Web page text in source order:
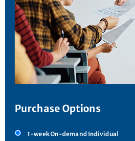
Purchase Options
1-week On-demand Individual